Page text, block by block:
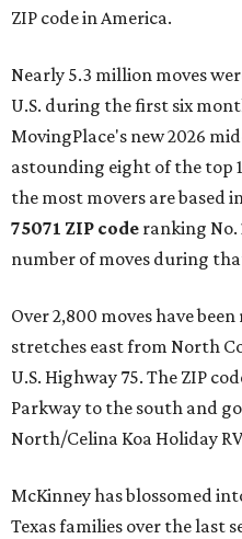
ZIP code in America.
Nearly 5.3 million moves
U.S. during the first six
MovingPlace's new 2026
astounding eight of the top
the most movers are based
75071 ZIP code ranking
number of moves during
Over 2,800 moves have
stretches east from North
U.S. Highway 75. The ZIP
Parkway to the south and
North/Celina Koa Holiday
McKinney has blossomed
Texas families over the last